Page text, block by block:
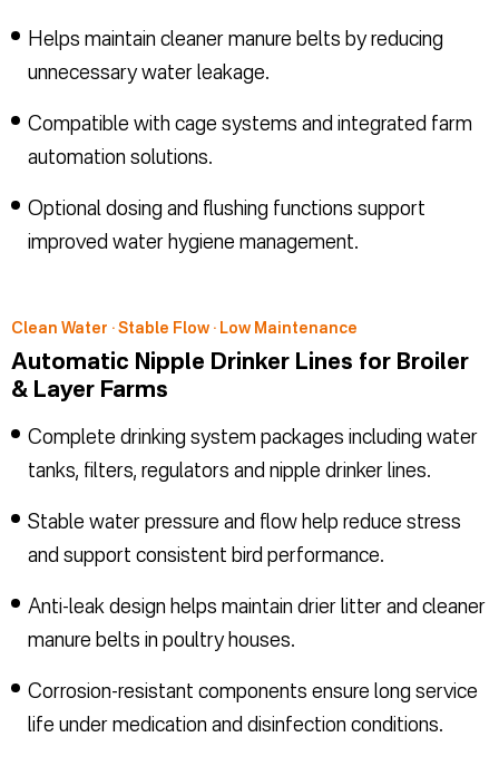
Helps maintain cleaner manure belts by reducing
unnecessary water leakage.
Compatible with cage systems and integrated farm
automation solutions.
Optional dosing and flushing functions support
improved water hygiene management.
Clean Water · Stable Flow · Low Maintenance
Automatic Nipple Drinker Lines for Broiler
& Layer Farms
Complete drinking system packages including water
tanks, filters, regulators and nipple drinker lines.
Stable water pressure and flow help reduce stress
and support consistent bird performance.
Anti-leak design helps maintain drier litter and cleaner
manure belts in poultry houses.
Corrosion-resistant components ensure long service
life under medication and disinfection conditions.